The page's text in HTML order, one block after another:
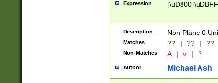
Expression [\uD800-
Description Non-Plane 0
Matches ?? | ?? | ??
Non-Matches A | v | ?
Author Michael Ash